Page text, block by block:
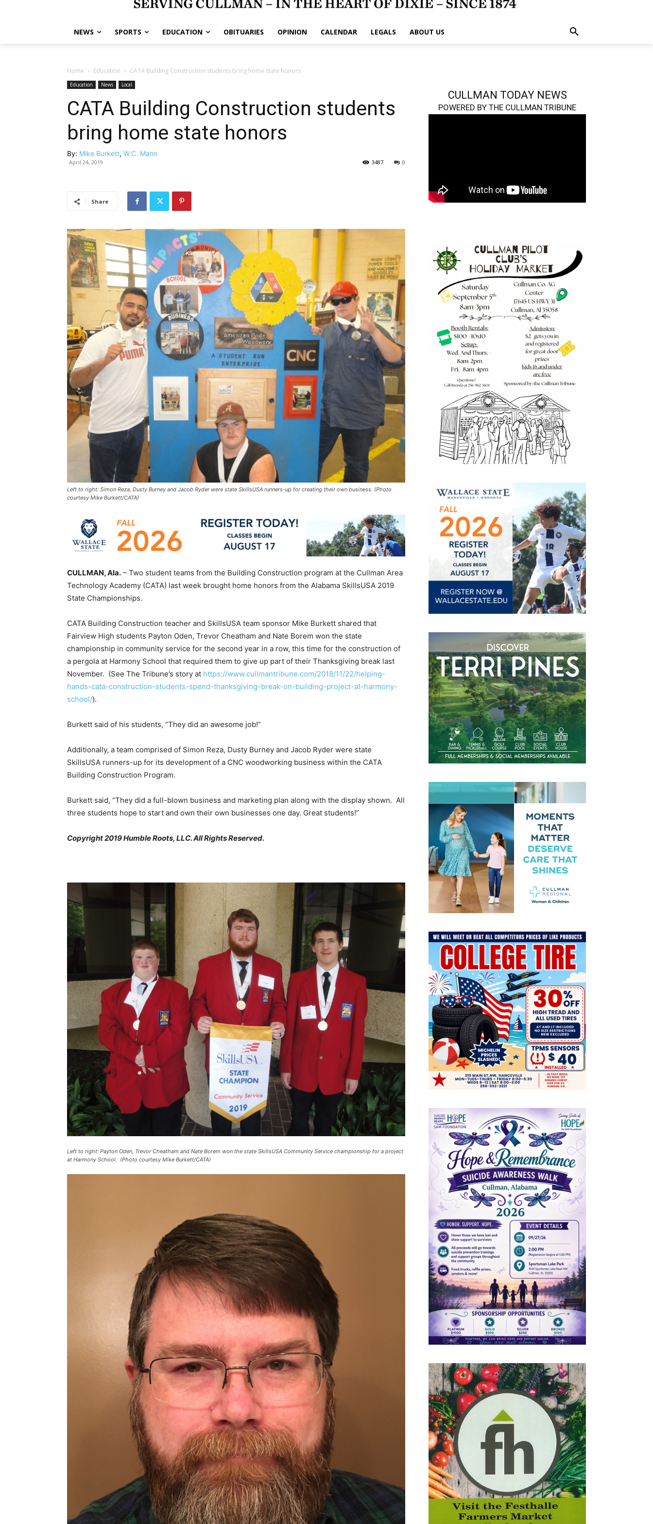
NEWS SPORTS EDUCATION OBITUARIES OPINION CALENDAR LEGALS ABOUT US
Home Education CATA Building Construction students bring home state honors
Education News Local
CATA Building Construction students
bring home state honors
By: Mike Burkett, W.C. Mann
April 24, 2019 0
3487
Share
Left to right: Simon Reza, Dusty Burney and Jacob Ryder were state SkillsUSA runners-up for creating their own business. (Photo
courtesy Mike Burkett/CATA)
CULLMAN, Ala. – Two student teams from the Building Construction program at the Cullman Area
Technology Academy (CATA) last week brought home honors from the Alabama SkillsUSA 2019
State Championships.
CATA Building Construction teacher and SkillsUSA team sponsor Mike Burkett shared that
Fairview High students Payton Oden, Trevor Cheatham and Nate Borem won the state
championship in community service for the second year in a row, this time for the construction of
a pergola at Harmony School that required them to give up part of their Thanksgiving break last
November. (See The Tribune’s story at https://www.cullmantribune.com/2018/11/22/helping-
hands-cata-construction-students-spend-thanksgiving-break-on-building-project-at-harmony-
school/).
Burkett said of his students, “They did an awesome job!”
Additionally, a team comprised of Simon Reza, Dusty Burney and Jacob Ryder were state
SkillsUSA runners-up for its development of a CNC woodworking business within the CATA
Building Construction Program.
Burkett said, “They did a full-blown business and marketing plan along with the display shown. All
three students hope to start and own their own businesses one day. Great students!”
Copyright 2019 Humble Roots, LLC. All Rights Reserved.
Left to right: Payton Oden, Trevor Cheatham and Nate Borem won the state SkillsUSA Community Service championship for a project
at Harmony School. (Photo courtesy Mike Burkett/CATA)
CULLMAN TODAY NEWS
POWERED BY THE CULLMAN TRIBUNE